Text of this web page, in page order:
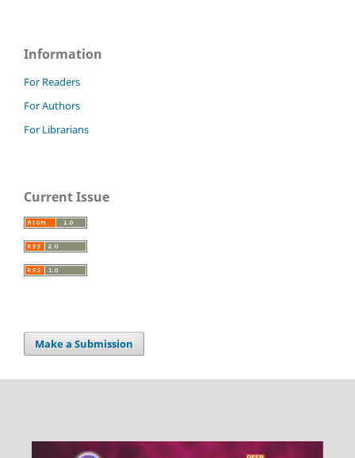
Information
For Readers
For Authors
For Librarians
Current Issue
Make a Submission